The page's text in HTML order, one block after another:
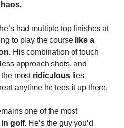
had multiple top finishes at
to play the course like a
His combination of touch
approach shots, and
most ridiculous lies
anytime he tees it up there.
one of the most
in golf. He’s the guy you’d